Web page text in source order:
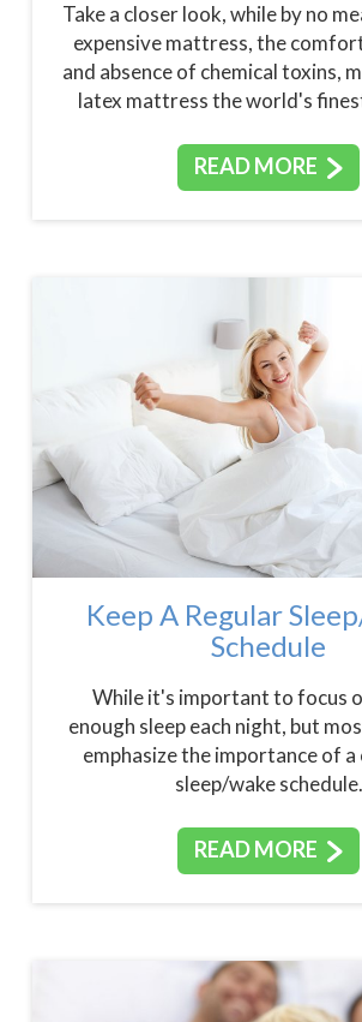
Take a closer look, while by no
expensive mattress, the
and absence of chemical toxins,
latex mattress the world's
READ MORE
Keep A Regular
Schedule
While it's important to focus
enough sleep each night, but
emphasize the importance of
sleep/wake schedule.
READ MORE